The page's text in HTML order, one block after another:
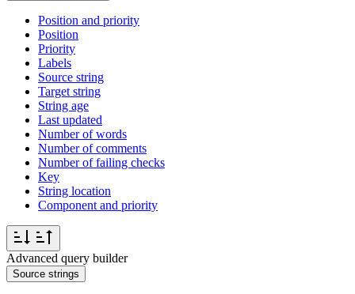
Position and priority
Position
Priority
Labels
Source string
Target string
String age
Last updated
Number of words
Number of comments
Number of failing checks
Key
String location
Component and priority
Advanced query builder
Source strings